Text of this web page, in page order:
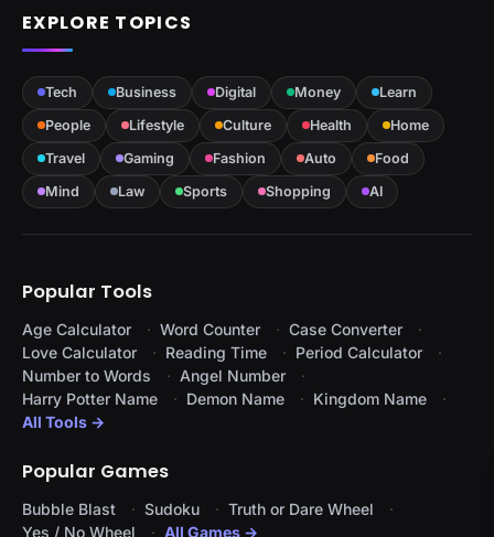
EXPLORE TOPICS
Tech Business Digital Money
Learn
People
Lifestyle Culture Health
Home
Travel
Gaming Fashion Auto
Food
Mind
Law Sports Shopping AI
Popular Tools
Age Calculator Word Counter
Case Converter
Love Calculator
Reading Time
Period Calculator
Number to Words
Angel Number
Harry Potter Name
Demon Name
Kingdom Name
All Tools →
Popular Games
Bubble Blast Sudoku
Truth or Dare Wheel
Yes / No Wheel
All Games →